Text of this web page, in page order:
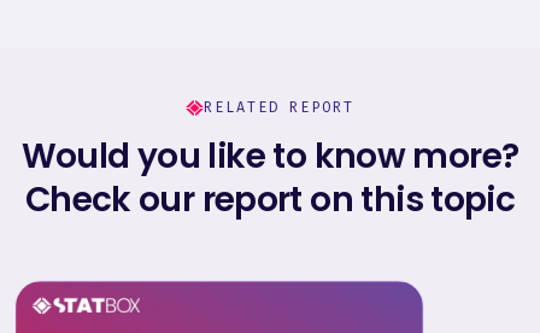
RELATED REPORT
Would you like to know more?
Check our report on this topic